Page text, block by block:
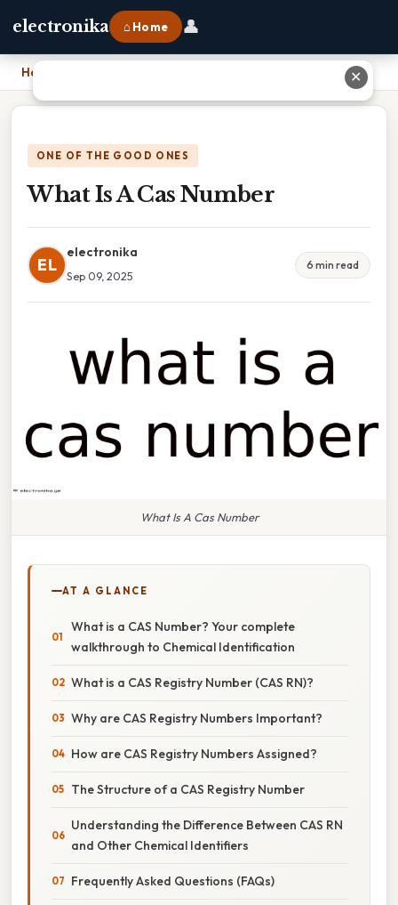
electronika ⌂ Home 👤
Home
ONE OF THE GOOD ONES
What Is A Cas Number
EL
electronika
Sep 09, 2025
6 min read
What Is A Cas Number
AT A GLANCE
What is a CAS Number? Your complete
walkthrough to Chemical Identification
What is a CAS Registry Number (CAS RN)?
Why are CAS Registry Numbers Important?
How are CAS Registry Numbers Assigned?
The Structure of a CAS Registry Number
Understanding the Difference Between CAS RN
and Other Chemical Identifiers
Frequently Asked Questions (FAQs)
✕